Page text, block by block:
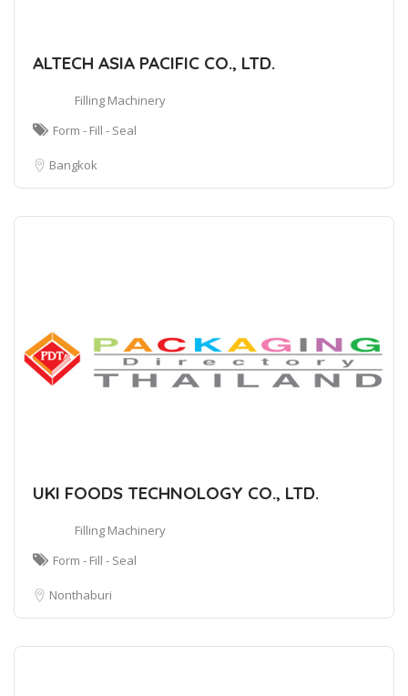
ALTECH ASIA PACIFIC CO., LTD.
Filling Machinery
Form - Fill - Seal
Bangkok
UKI FOODS TECHNOLOGY CO., LTD.
Filling Machinery
Form - Fill - Seal
Nonthaburi